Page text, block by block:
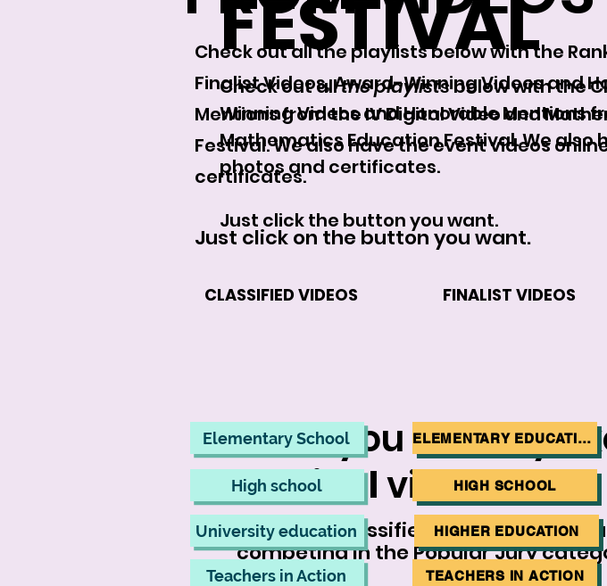
Check out all the playlists below with the
Finalist Videos, Award-Winning Videos and
Mentions from the IV Digital Video and
Festival. We also have the event videos
certificates.
Just click on the button you want.
Have you already
Festivalvideos?
All videos classified in the 1st stage
competing in the Popular Jury
FESTIVAL
Check out allthe playlistsbelow with the
Winning Videos and Honorable Mentions
Mathematics Education Festival. We also
photos and certificates.
Just click the button you want.
CLASSIFIED VIDEOS FINALIST VIDEOS
Elementary School
High school
University education
Teachers in Action
ELEMENTARY EDUCATION
HIGH SCHOOL
HIGHER EDUCATION
TEACHERS IN ACTION